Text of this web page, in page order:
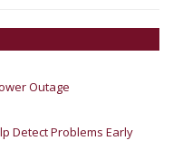
Outage
Detect Problems Early